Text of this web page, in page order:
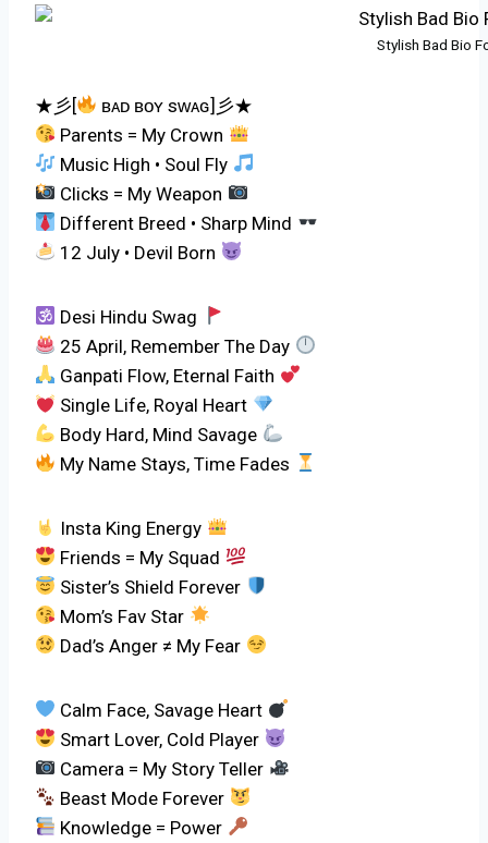
Stylish Bad Bio
★彡[
ʙᴀᴅ ʙᴏʏ sᴡᴀɢ]彡★
Parents = My Crown
Music High • Soul Fly
Clicks = My Weapon
Different Breed • Sharp Mind
12 July • Devil Born
Desi Hindu Swag
25 April, Remember The Day
Ganpati Flow, Eternal Faith
Single Life, Royal Heart
Body Hard, Mind Savage
My Name Stays, Time Fades
Insta King Energy
Friends = My Squad
Sister’s Shield Forever
Mom’s Fav Star
Dad’s Anger ≠ My Fear
Calm Face, Savage Heart
Smart Lover, Cold Player
Camera = My Story Teller
Beast Mode Forever
Knowledge = Power